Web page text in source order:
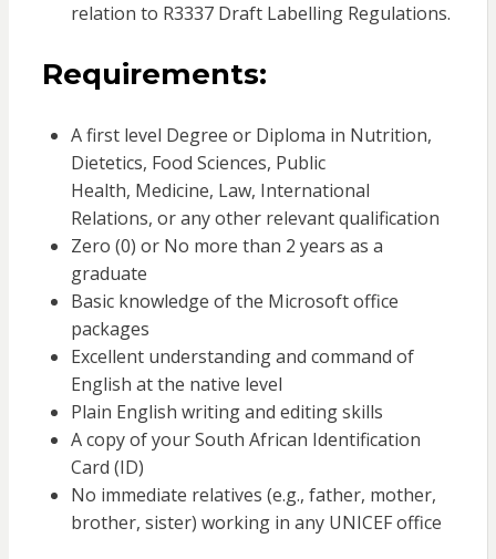
relation to R3337 Draft Labelling Regulations.
Requirements:
A first level Degree or Diploma in Nutrition,
Dietetics, Food Sciences, Public
Health, Medicine, Law, International
Relations, or any other relevant qualification
Zero (0) or No more than 2 years as a
graduate
Basic knowledge of the Microsoft office
packages
Excellent understanding and command of
English at the native level
Plain English writing and editing skills
A copy of your South African Identification
Card (ID)
No immediate relatives (e.g., father, mother,
brother, sister) working in any UNICEF office